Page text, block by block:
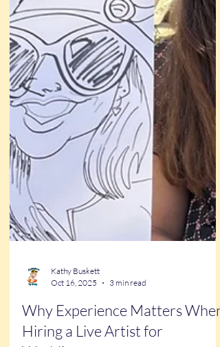
Kathy Buskett
Oct 16, 2025
3 min read